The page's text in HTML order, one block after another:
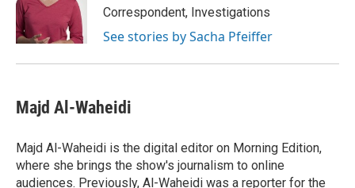
o
k
r
n
Correspondent, Investigations
See stories by Sacha Pfeiffer
Majd Al-Waheidi
Majd Al-Waheidi is the digital editor on Morning Edition,
where she brings the show's journalism to online
audiences. Previously, Al-Waheidi was a reporter for the